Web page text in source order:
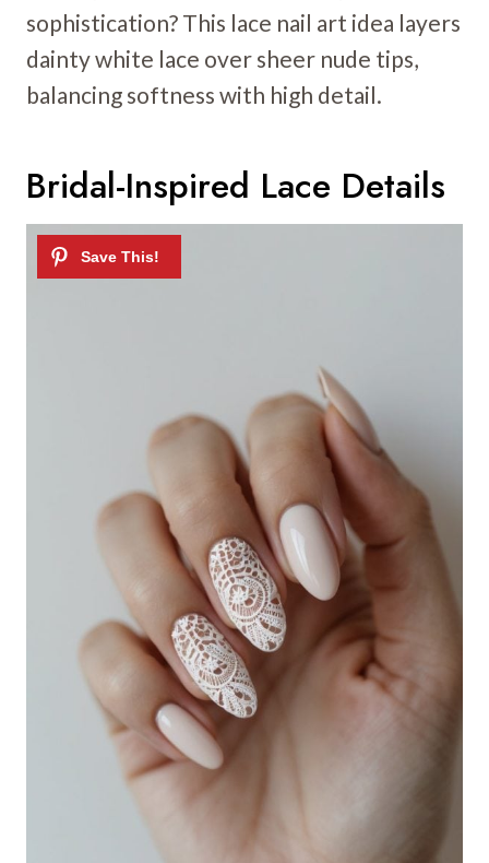
sophistication? This lace nail art idea layers
dainty white lace over sheer nude tips,
balancing softness with high detail.
Bridal-Inspired Lace Details